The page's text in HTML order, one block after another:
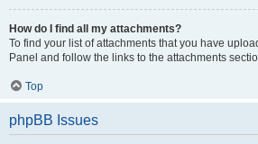
How do I find all my attachments?
To find your list of attachments that you have
Panel and follow the links to the attachments
Top
phpBB Issues